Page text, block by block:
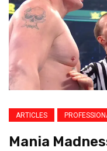
ARTICLES
Mania